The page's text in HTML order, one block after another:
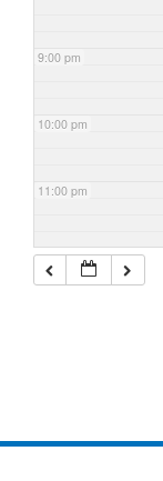
9:00 pm
10:00 pm
11:00 pm